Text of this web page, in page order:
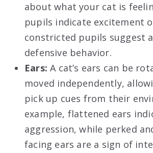
about what your cat is
pupils indicate excitement
constricted pupils suggest
defensive behavior.
Ears: A cat’s ears can be
moved independently,
pick up cues from their
example, flattened ears
aggression, while perked
facing ears are a sign of